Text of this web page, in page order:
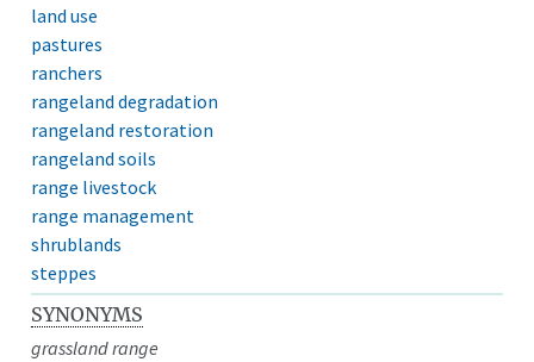
land use
pastures
ranchers
rangeland degradation
rangeland restoration
rangeland soils
range livestock
range management
shrublands
steppes
SYNONYMS
grassland range